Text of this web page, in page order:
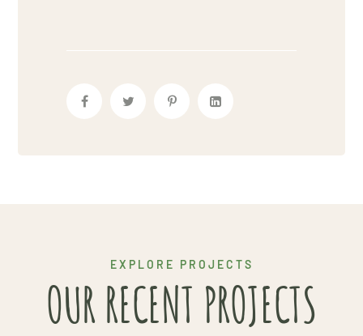
EXPLORE PROJECTS
OUR RECENT PROJECTS
Project 6